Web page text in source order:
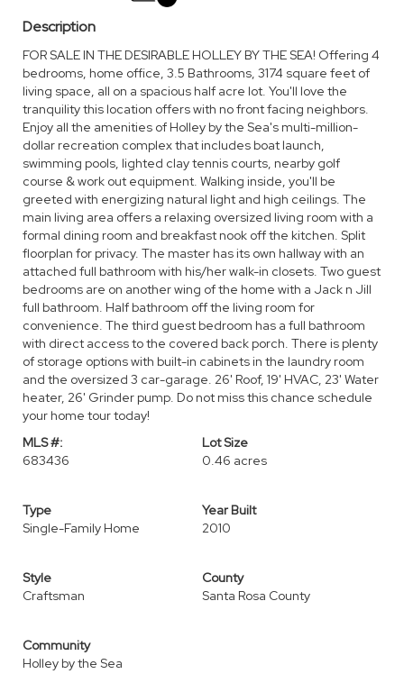
Description
FOR SALE IN THE DESIRABLE HOLLEY BY THE SEA! Offering 4
bedrooms, home office, 3.5 Bathrooms, 3174 square feet of
living space, all on a spacious half acre lot. You'll love the
tranquility this location offers with no front facing neighbors.
Enjoy all the amenities of Holley by the Sea's multi-million-
dollar recreation complex that includes boat launch,
swimming pools, lighted clay tennis courts, nearby golf
course & work out equipment. Walking inside, you'll be
greeted with energizing natural light and high ceilings. The
main living area offers a relaxing oversized living room with a
formal dining room and breakfast nook off the kitchen. Split
floorplan for privacy. The master has its own hallway with an
attached full bathroom with his/her walk-in closets. Two guest
bedrooms are on another wing of the home with a Jack n Jill
full bathroom. Half bathroom off the living room for
convenience. The third guest bedroom has a full bathroom
with direct access to the covered back porch. There is plenty
of storage options with built-in cabinets in the laundry room
and the oversized 3 car-garage. 26' Roof, 19' HVAC, 23' Water
heater, 26' Grinder pump. Do not miss this chance schedule
your home tour today!
MLS #:
683436
Lot Size
0.46 acres
Type
Single-Family Home
Year Built
2010
Style
Craftsman
County
Santa Rosa County
Community
Holley by the Sea